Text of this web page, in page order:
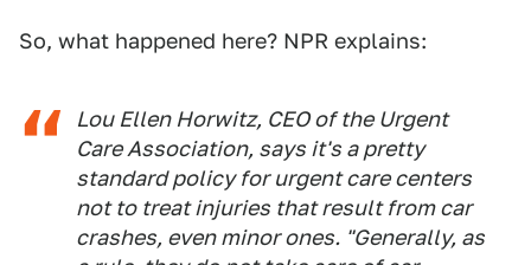
So, what happened here? NPR explains:
Lou Ellen Horwitz, CEO of the Urgent
Care Association, says it's a pretty
standard policy for urgent care centers
not to treat injuries that result from car
crashes, even minor ones. "Generally, as